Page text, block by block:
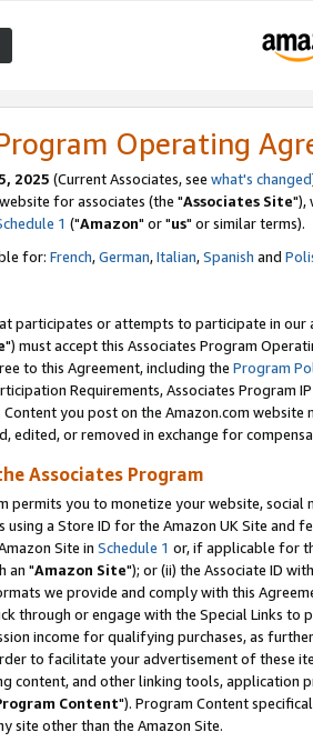
Operating
2025 (Current Associates, see what's changed
for associates (the "Associates Site"),
1 ("Amazon" or "us" or similar terms).
for: French,German,Italian,Spanish and
participates or attempts to participate in our
") must accept this Associates Program
to this Agreement, including the Program
Requirements, Associates Program
Content you post on the Amazon.com
edited, or removed in exchange for
Associates Program
permits you to monetize your website,
using a Store ID for the Amazon UK Site and
Site in Schedule 1 or, if applicable for
an "Amazon Site"); or (ii) the Associate ID
we provide and comply with this
through or engage with the Special Links
income for qualifying purchases, as
to facilitate your advertisement of these
content, and other linking tools, application
Content"). Program Content
site other than the Amazon Site.